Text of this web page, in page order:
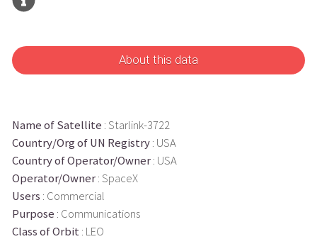
About this data
Name of Satellite : Starlink-3722
Country/Org of UN Registry: USA
Country of Operator/Owner: USA
Operator/Owner: SpaceX
Users : Commercial
Purpose : Communications
Class of Orbit : LEO